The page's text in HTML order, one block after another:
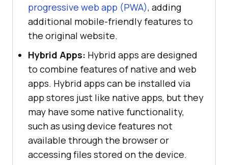
progressive web app (PWA), adding
additional mobile-friendly features to
the original website.
Hybrid Apps: Hybrid apps are designed
to combine features of native and web
apps. Hybrid apps can be installed via
app stores just like native apps, but they
may have some native functionality,
such as using device features not
available through the browser or
accessing files stored on the device.